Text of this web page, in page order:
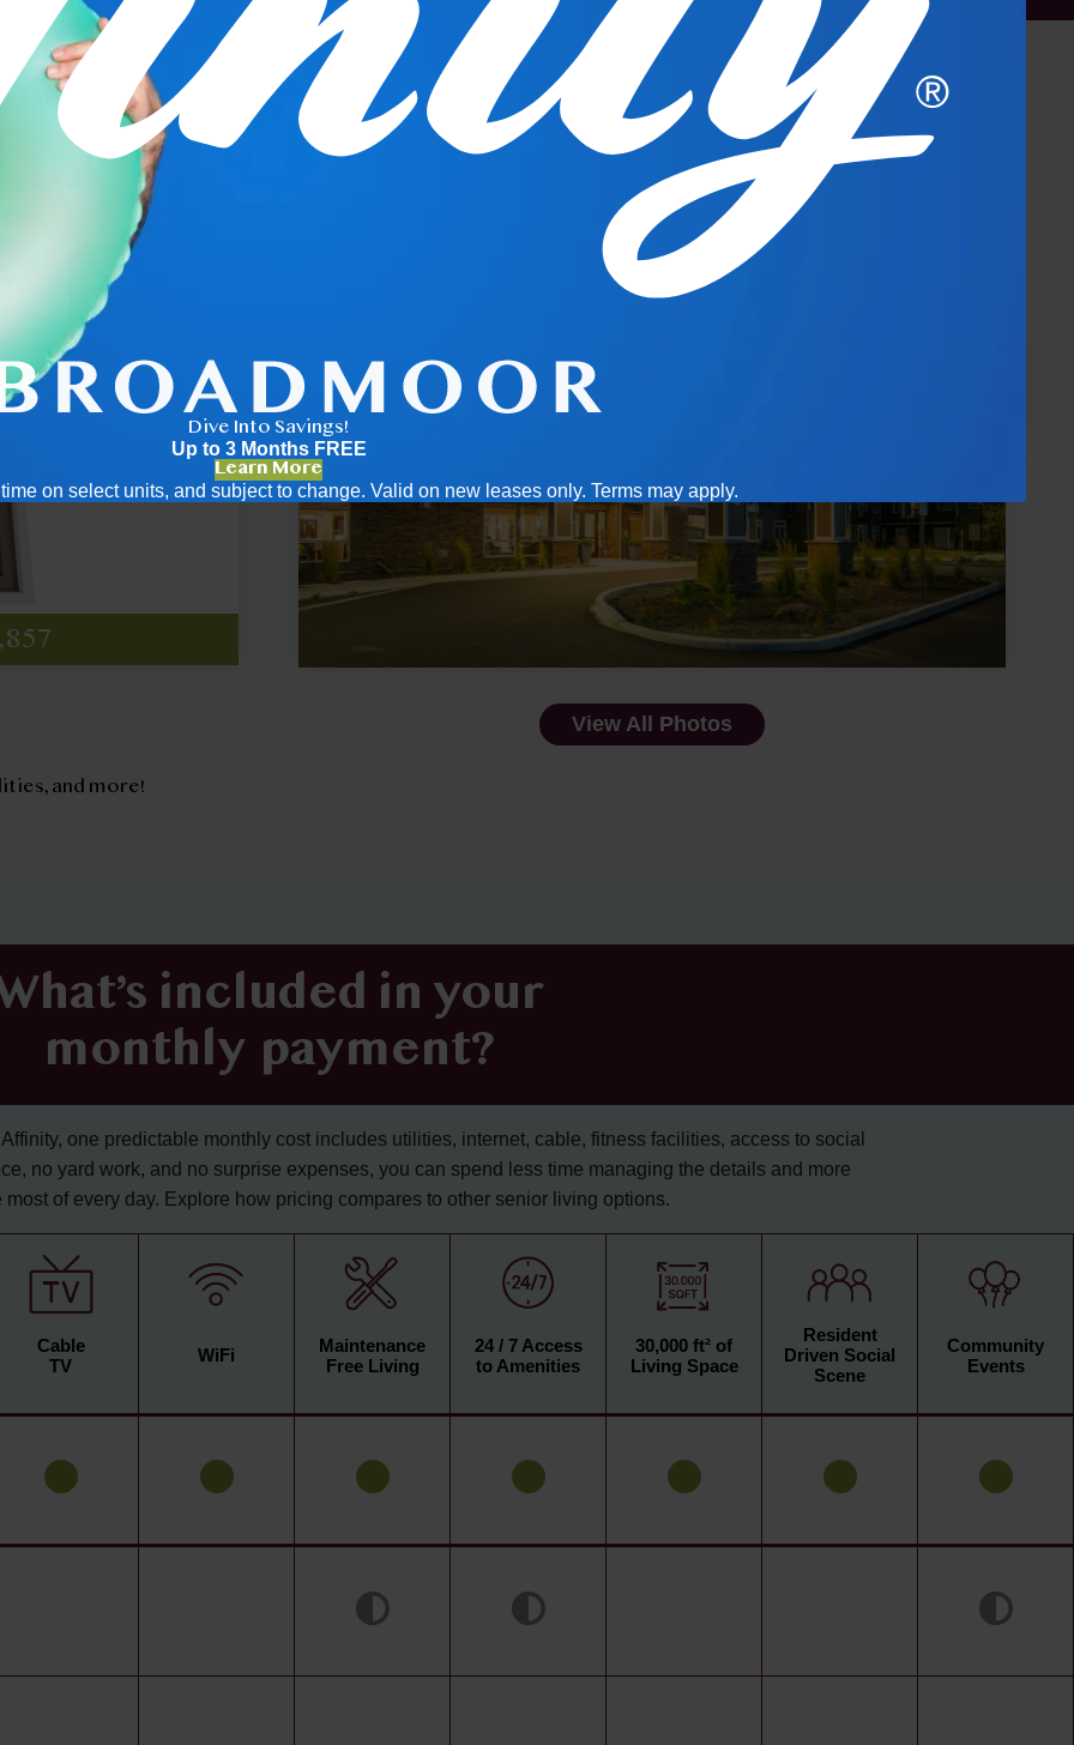
and more!
Photo Gallery
View All Photos
included in your
monthly payment?
one predictable monthly cost includes utilities, internet, cable, fitness facilities, access to social
no yard work, and no surprise expenses, you can spend less time managing the details and more
most of every day. Explore how pricing compares to other senior living options.
Cable
TV
WiFi
Maintenance
Free Living
24 / 7 Access
to Amenities
30,000 ft² of
Living Space
Resident
Driven Social
Scene
Community
Events
Dive Into Savings!
Up to 3 Months FREE
Learn More
on select units, and subject to change. Valid on new leases only. Terms may apply.